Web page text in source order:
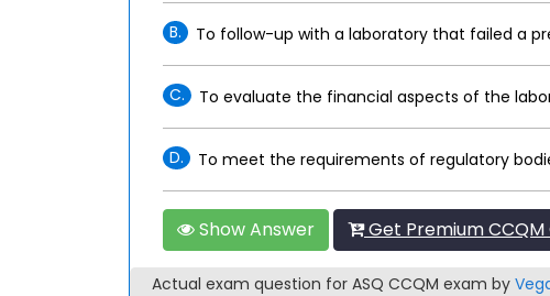
B. To follow-up with a laboratory that failed a
C. To evaluate the financial aspects of the
D. To meet the requirements of regulatory
Show Answer Get Premium CCQM
Actual exam question for ASQ CCQM exam by